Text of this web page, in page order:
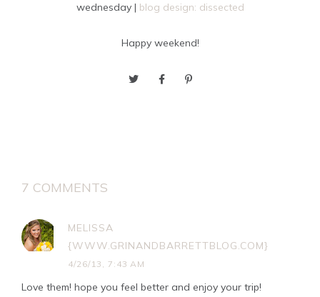
wednesday | blog design: dissected
Happy weekend!
7 COMMENTS
MELISSA
{WWW.GRINANDBARRETTBLOG.COM}
4/26/13, 7:43 AM
Love them! hope you feel better and enjoy your trip!